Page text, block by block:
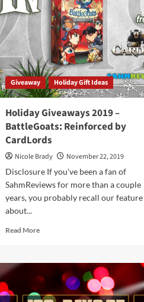
Game
by
CardLords
Giveaway Holiday Gift Ideas
Holiday Giveaways 2019 –
BattleGoats: Reinforced by
CardLords
Nicole Brady
November 22, 2019
Disclosure If you've been a fan of
SahmReviews for more than a couple
years, you probably recall our feature
about...
Read MoreRead
Holiday
Giveaways
2019
–